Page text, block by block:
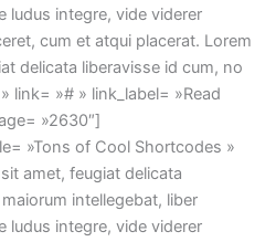
ludus integre, vide viderer
cum et atqui placerat. Lorem
delicata liberavisse id cum, no
link= »# » link_label= »Read
»2630″]
»Tons of Cool Shortcodes »
amet, feugiat delicata
intellegebat, liber
ludus integre, vide viderer